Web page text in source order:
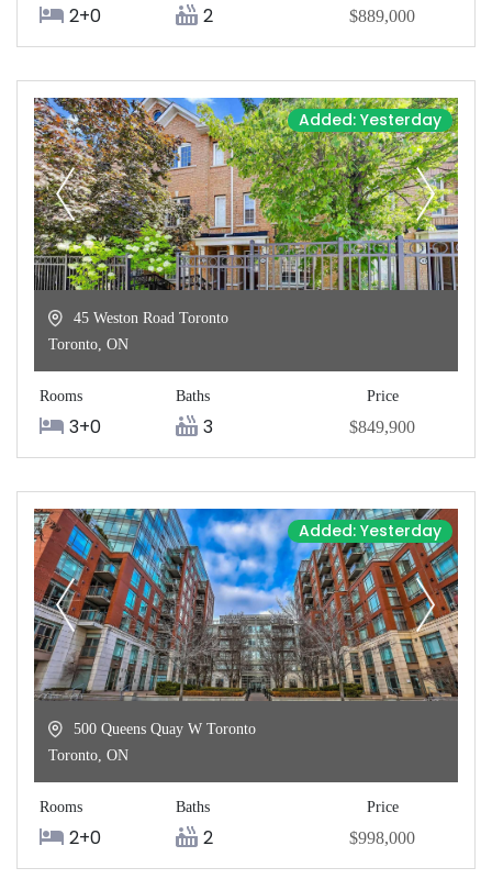
2+0 2 $889,000
Added: Yesterday
45 Weston Road Toronto
Toronto, ON
Rooms
3+0
Baths
3
Price
$849,900
Added: Yesterday
500 Queens Quay W Toronto
Toronto, ON
Rooms
2+0
Baths
2
Price
$998,000